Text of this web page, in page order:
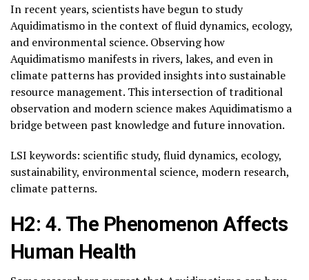
In recent years, scientists have begun to study
Aquidimatismo in the context of fluid dynamics, ecology,
and environmental science. Observing how
Aquidimatismo manifests in rivers, lakes, and even in
climate patterns has provided insights into sustainable
resource management. This intersection of traditional
observation and modern science makes Aquidimatismo a
bridge between past knowledge and future innovation.
LSI keywords: scientific study, fluid dynamics, ecology,
sustainability, environmental science, modern research,
climate patterns.
H2: 4. The Phenomenon Affects
Human Health